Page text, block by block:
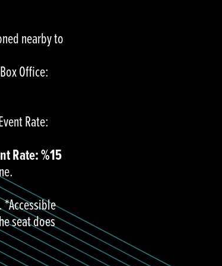
nearby to
Office:
Rate:
Rate: %15
seat does